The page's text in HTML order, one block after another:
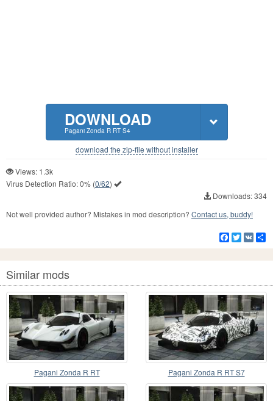
DOWNLOAD
Pagani Zonda R RT S4
download the zip-file without installer
Views: 1.3k
Virus Detection Ratio:0% (0/62)
Downloads: 334
Not well provided author? Mistakes in mod description? Contact us, buddy!
Facebook
Twitter
VK
Similar mods
Pagani Zonda R RT Pagani Zonda R RT S7